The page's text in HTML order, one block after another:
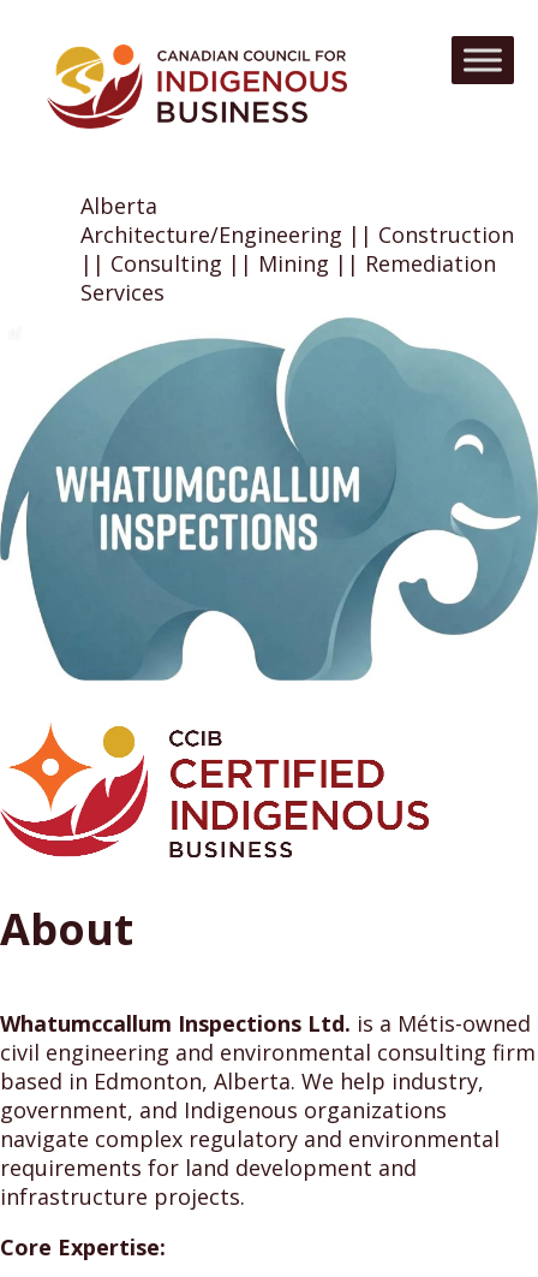
Alberta
Architecture/Engineering || Construction
|| Consulting || Mining || Remediation
Services
About
Whatumccallum Inspections Ltd. is a Métis-owned
civil engineering and environmental consulting firm
based in Edmonton, Alberta. We help industry,
government, and Indigenous organizations
navigate complex regulatory and environmental
requirements for land development and
infrastructure projects.
Core Expertise: